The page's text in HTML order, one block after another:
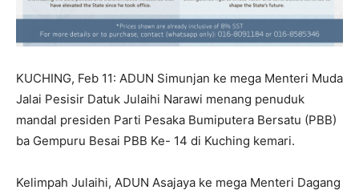
KUCHING, Feb 11: ADUN Simunjan ke mega Menteri Muda
Jalai Pesisir Datuk Julaihi Narawi menang penuduk
mandal presiden Parti Pesaka Bumiputera Bersatu (PBB)
ba Gempuru Besai PBB Ke- 14 di Kuching kemari.
Kelimpah Julaihi, ADUN Asajaya ke mega Menteri Dagang